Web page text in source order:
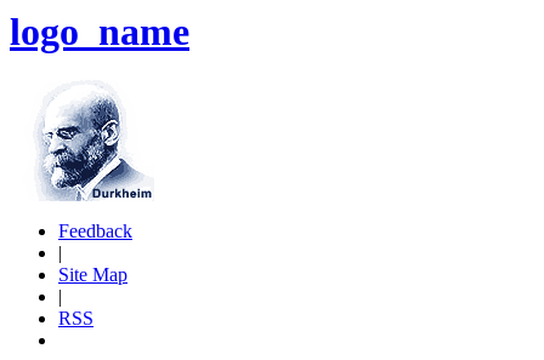
logo_name
Feedback
|
Site Map
|
RSS